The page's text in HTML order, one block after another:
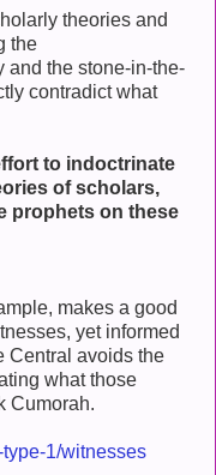
theories and
the
and the stone-in-the-
contradict what
to indoctrinate
of scholars,
prophets on these
makes a good
yet informed
Central avoids the
what those
Cumorah.
1/witnesses